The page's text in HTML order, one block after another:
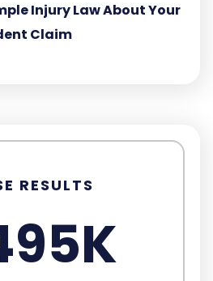
Injury Law About Your
Claim
RESULTS